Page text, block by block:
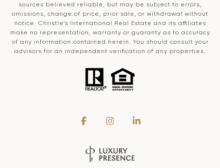
sources believed reliable, but may be subject to errors,
omissions, change of price, prior sale, or withdrawal without
notice. Christie’s International Real Estate and its affiliates
make no representation, warranty or guaranty as to accuracy
of any information contained herein. You should consult your
advisors for an independent verification of any properties.